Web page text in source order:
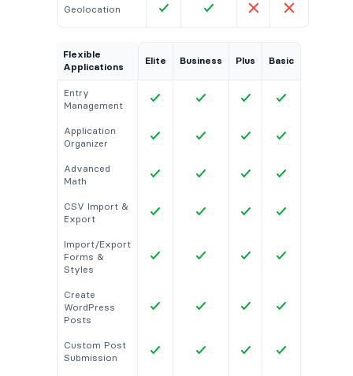
Geolocation
Flexible
Applications
Elite Business Plus Basic
Entry
Management
Application
Organizer
Advanced
Math
CSV Import &
Export
Import/Export
Forms &
Styles
Create
WordPress
Posts
Custom Post
Submission